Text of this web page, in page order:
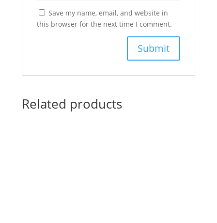
Save my name, email, and website in
this browser for the next time I comment.
Related products